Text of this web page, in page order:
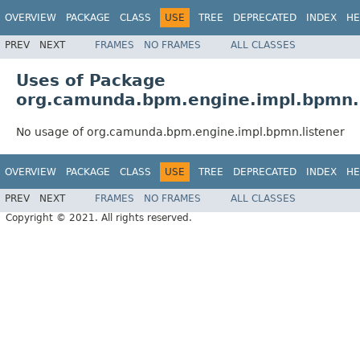
OVERVIEW PACKAGE CLASS USE TREE DEPRECATED INDEX
PREV NEXT FRAMES NO FRAMES ALL CLASSES
Uses of Package
No usage of org.camunda.bpm.engine.impl.bpmn.listener
OVERVIEW PACKAGE CLASS USE TREE DEPRECATED INDEX
PREV NEXT FRAMES NO FRAMES
ALL CLASSES
Copyright © 2021. All rights reserved.